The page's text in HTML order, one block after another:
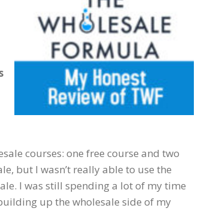
courses: one free course and two
but I wasn’t really able to use the
I was still spending a lot of my time
up the wholesale side of my